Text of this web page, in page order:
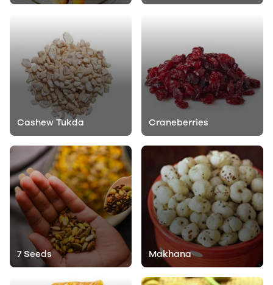
Cashew Tukda Craneberries
7 Seeds Makhana